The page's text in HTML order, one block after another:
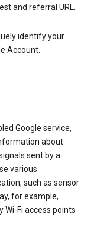
and referral URL.
identify your
Account.
Google service,
about
sent by a
various
such as sensor
for example,
Fi access points